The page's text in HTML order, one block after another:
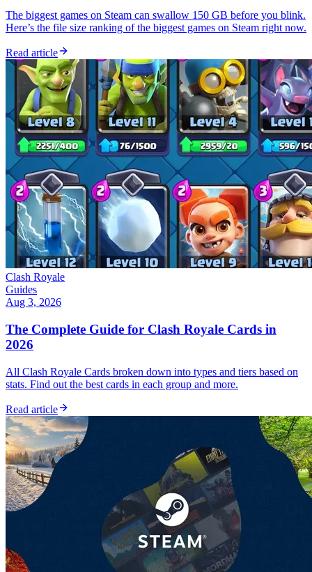
The biggest games on Steam can swallow 150 GB before you blink.
Here’s the file size ranking of the biggest games on Steam right now.
Read article
Clash Royale
Guides
Aug 3, 2026
The Complete Guide for Clash Royale Cards in
2026
All Clash Royale Cards broken down into types and tiers based on
stats. Find out the best cards in each group and more.
Read article